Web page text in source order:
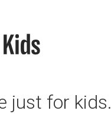
just for kids.